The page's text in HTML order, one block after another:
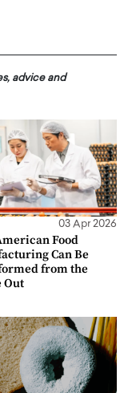
advice and
03 Apr 2026
Food
Can Be
from the
Out